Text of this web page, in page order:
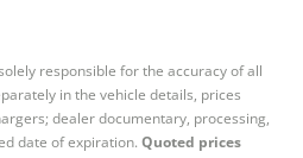
responsible for the accuracy of all
in the vehicle details, prices
dealer documentary, processing,
date of expiration. Quoted prices